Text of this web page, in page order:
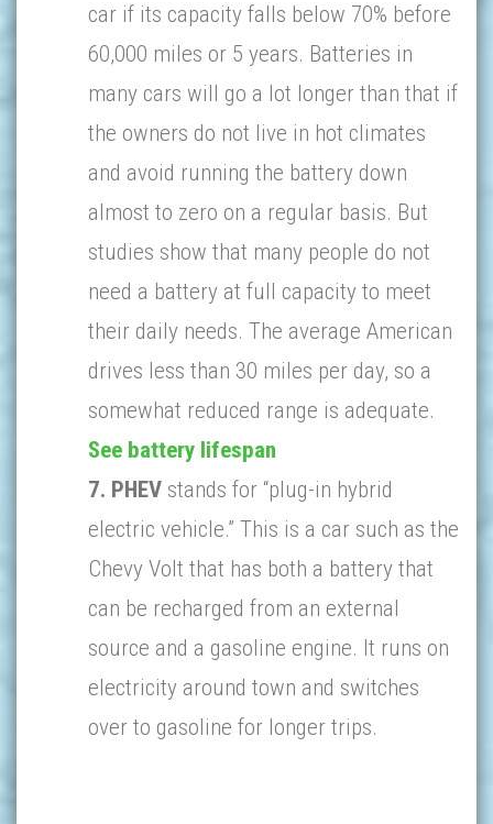
car if its capacity falls below 70% before
60,000 miles or 5 years. Batteries in
many cars will go a lot longer than that if
the owners do not live in hot climates
and avoid running the battery down
almost to zero on a regular basis. But
studies show that many people do not
need a battery at full capacity to meet
their daily needs. The average American
drives less than 30 miles per day, so a
somewhat reduced range is adequate.
See battery lifespan
7. PHEV stands for “plug-in hybrid
electric vehicle.” This is a car such as the
Chevy Volt that has both a battery that
can be recharged from an external
source and a gasoline engine. It runs on
electricity around town and switches
over to gasoline for longer trips.